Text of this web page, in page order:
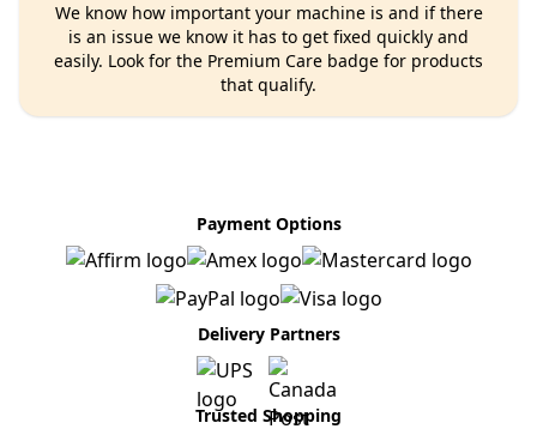
We know how important your machine is and if there
is an issue we know it has to get fixed quickly and
easily. Look for the Premium Care badge for products
that qualify.
Payment Options
Delivery Partners
Trusted Shopping